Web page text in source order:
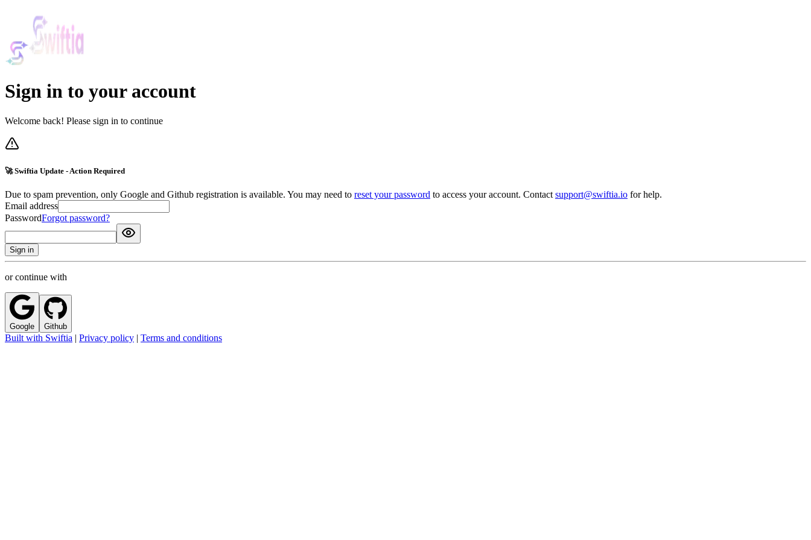
Sign in to your account
Welcome back! Please sign in to continue
🚀 Swiftia Update - Action Required
Due to spam prevention, only Google and Github registration is available. You may need to reset your password to access your account. Contact support@swiftia.io for help.
Email address
PasswordForgot password?
Sign in
or continue with
Google Github
Built with Swiftia | Privacy policy | Terms and conditions